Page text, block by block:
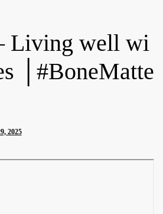
Living well wi
│#BoneMatte
2025